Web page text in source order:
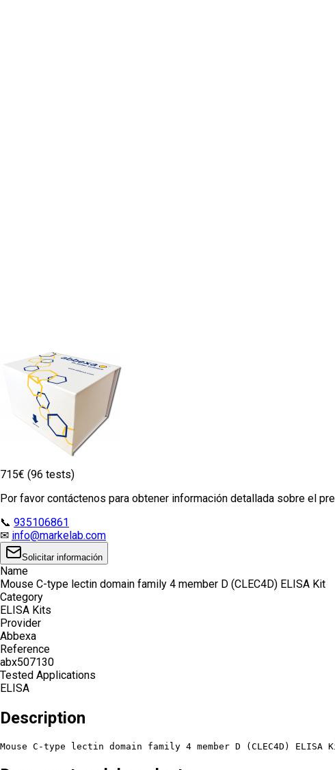
715€ (96 tests)
Por favor contáctenos para obtener información detallada sobre el
📞 935106861
✉ info@markelab.com
Solicitar información
Name
Mouse C-type lectin domain family 4 member D (CLEC4D) ELISA Kit
Category
ELISA Kits
Provider
Abbexa
Reference
abx507130
Tested Applications
ELISA
Description
Mouse C-type lectin domain family 4 member D (CLEC4D)